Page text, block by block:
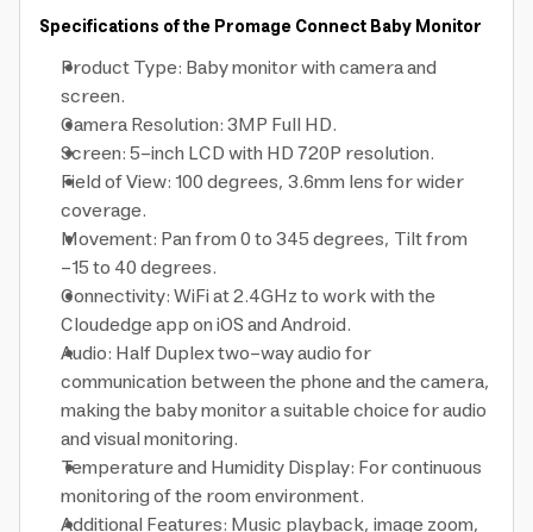
Specifications of the Promage Connect Baby Monitor
Product Type: Baby monitor with camera and
screen.
Camera Resolution: 3MP Full HD.
Screen: 5-inch LCD with HD 720P resolution.
Field of View: 100 degrees, 3.6mm lens for wider
coverage.
Movement: Pan from 0 to 345 degrees, Tilt from
-15 to 40 degrees.
Connectivity: WiFi at 2.4GHz to work with the
Cloudedge app on iOS and Android.
Audio: Half Duplex two-way audio for
communication between the phone and the camera,
making the baby monitor a suitable choice for audio
and visual monitoring.
Temperature and Humidity Display: For continuous
monitoring of the room environment.
Additional Features: Music playback, image zoom,